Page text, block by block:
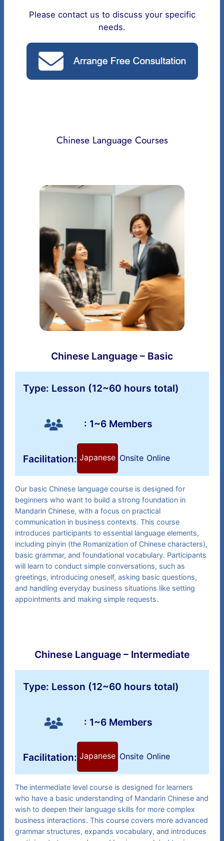
Please contact us to discuss your specific
needs.
Chinese Language Courses
Chinese Language – Basic
Type: Lesson (12~60 hours total)
: 1~6 Members
Facilitation: Japanese Onsite Online
Our basic Chinese language course is designed for
beginners who want to build a strong foundation in
Mandarin Chinese, with a focus on practical
communication in business contexts. This course
introduces participants to essential language elements,
including pinyin (the Romanization of Chinese characters),
basic grammar, and foundational vocabulary. Participants
will learn to conduct simple conversations, such as
greetings, introducing oneself, asking basic questions,
and handling everyday business situations like setting
appointments and making simple requests.
Chinese Language – Intermediate
Type: Lesson (12~60 hours total)
: 1~6 Members
Facilitation: Japanese Onsite Online
The intermediate level course is designed for learners
who have a basic understanding of Mandarin Chinese and
wish to deepen their language skills for more complex
business interactions. This course covers more advanced
grammar structures, expands vocabulary, and introduces